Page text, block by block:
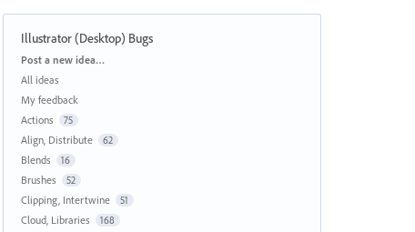
Illustrator (Desktop) Bugs
Categories
Post a new idea…
All ideas
My feedback
Actions
75
Align, Distribute 62
Blends 16
Brushes 52
Clipping, Intertwine 51
Cloud, Libraries 168